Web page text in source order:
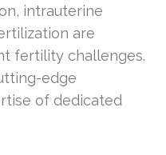
intrauterine
are
fertility challenges.
edge
of dedicated